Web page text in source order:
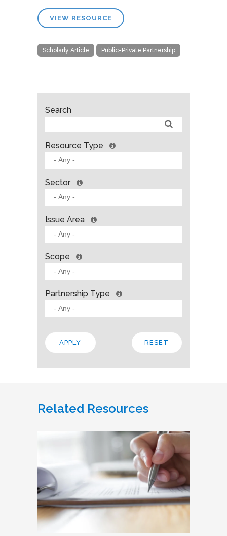
VIEW RESOURCE
Scholarly Article Public-Private Partnership
Search
Resource Type
Sector
Issue Area
Scope
Partnership Type
Related Resources